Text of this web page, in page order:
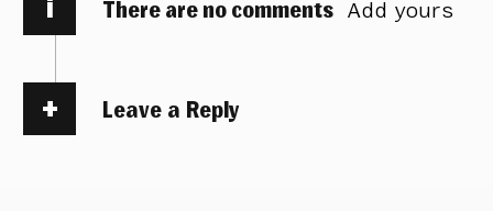
i There are no comments Add yours
Leave a Reply